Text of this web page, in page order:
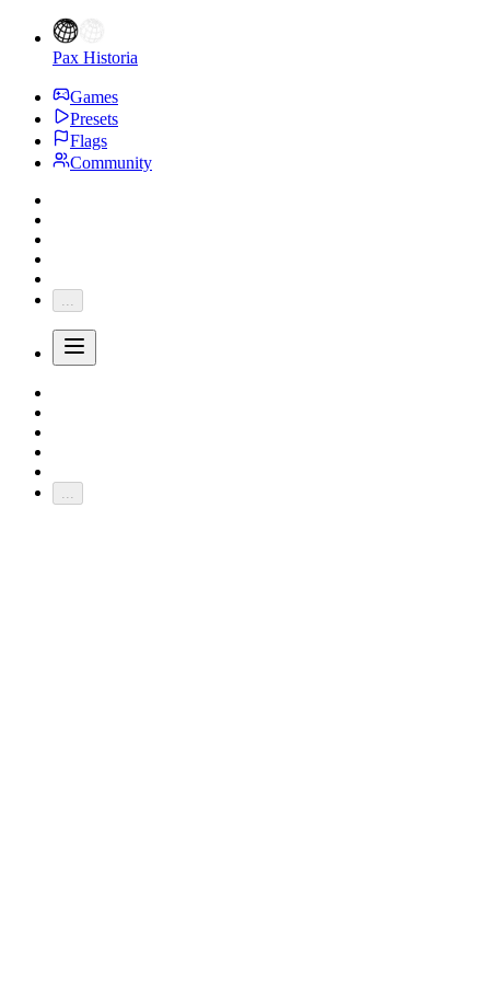
Pax Historia
Games
Presets
Flags
Community
...
...